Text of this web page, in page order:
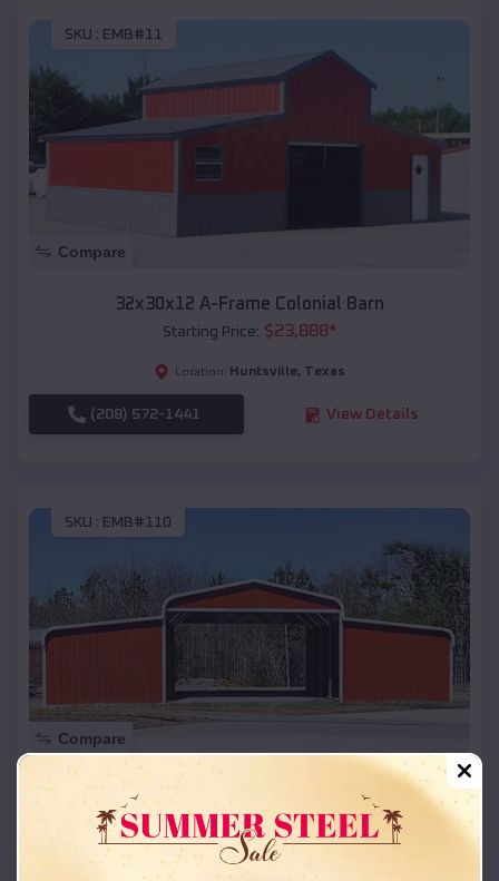
SKU : EMB#11
Compare
32x30x12 A-Frame Colonial Barn
Starting Price: $23,888*
Location: Huntsville, Texas
(208) 572-1441 View Details
SKU : EMB#110
Compare
42x26x12 Regular Roof Barn
Starting Price:$ 18,215*
Location: Huntsville